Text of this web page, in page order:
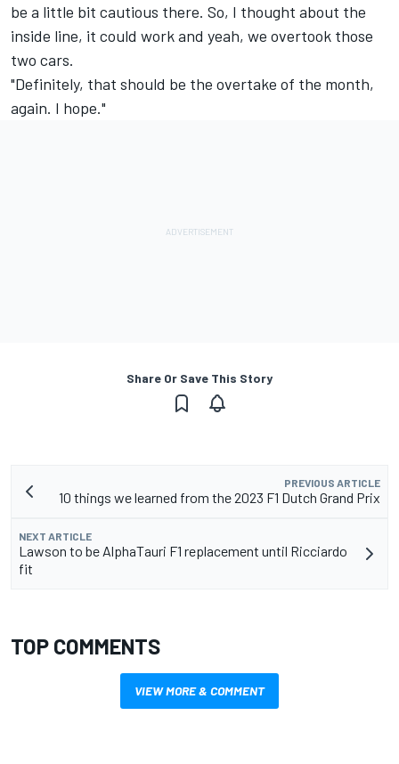
be a little bit cautious there. So, I thought about the
inside line, it could work and yeah, we overtook those
two cars.
"Definitely, that should be the overtake of the month,
again. I hope."
Share Or Save This Story
PREVIOUS ARTICLE
10 things we learned from the 2023 F1 Dutch Grand Prix
NEXT ARTICLE
Lawson to be AlphaTauri F1 replacement until Ricciardo
fit
TOP COMMENTS
VIEW MORE & COMMENT